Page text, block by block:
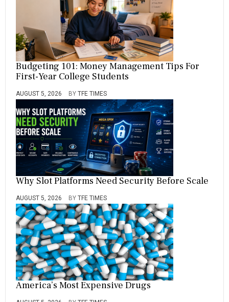
Budgeting 101: Money Management Tips For
First-Year College Students
AUGUST 5, 2026 BY TFE TIMES
Why Slot Platforms Need Security Before Scale
AUGUST 5, 2026 BY TFE TIMES
America’s Most Expensive Drugs